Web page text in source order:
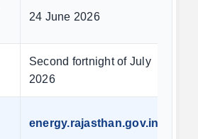
24 June 2026
Second fortnight of July
2026
energy.rajasthan.gov.in